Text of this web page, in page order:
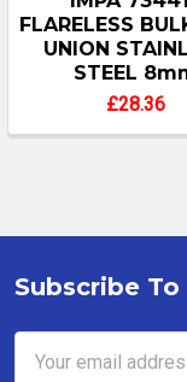
FLARELESS
UNION
STEEL
£28.36
Footer
Subscribe
Address